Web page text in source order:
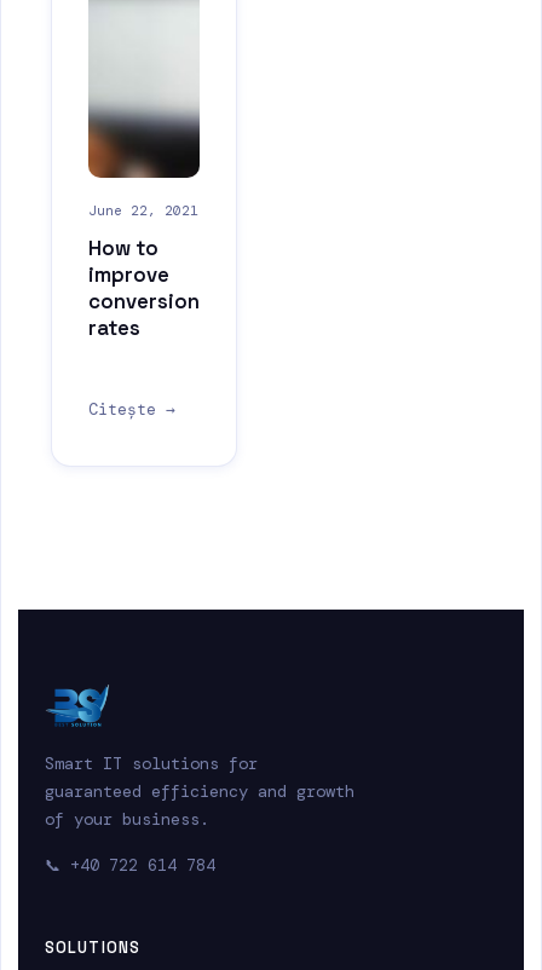
June 22, 2021
How to
improve
conversion
rates
Citește →
Smart IT solutions for
guaranteed efficiency and growth
of your business.
📞 +40 722 614 784
SOLUTIONS